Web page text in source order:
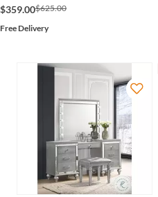
$359.00$625.00
Free Delivery